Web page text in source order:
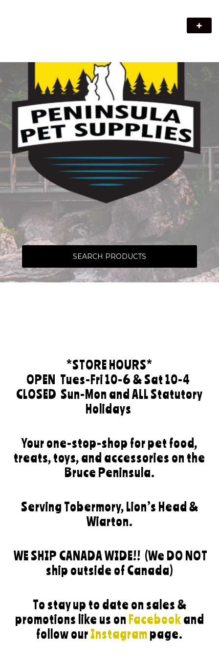
SEARCH PRODUCTS
*STORE HOURS*
OPEN Tues-Fri 10-6 & Sat 10-4
CLOSED Sun-Mon and ALL Statutory
Holidays
Your one-stop-shop for pet food,
treats, toys, and accessories on the
Bruce Peninsula.
Serving Tobermory, Lion’s Head &
Wiarton.
WE SHIP CANADA WIDE!! (We DO NOT
ship outside of Canada)
To stay up to date on sales &
promotions like us on Facebook and
follow our Instagram page.